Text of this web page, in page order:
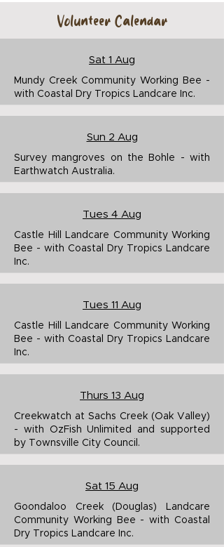
Volunteer Calendar
Sat 1 Aug
Mundy Creek Community Working Bee -
with Coastal Dry Tropics Landcare Inc.
Sun 2 Aug
Survey mangroves on the Bohle - with
Earthwatch Australia.
Tues 4 Aug
Castle Hill Landcare Community Working
Bee - with Coastal Dry Tropics Landcare
Inc.
Tues 11 Aug
Castle Hill Landcare Community Working
Bee - with Coastal Dry Tropics Landcare
Inc.
Thurs 13 Aug
Creekwatch at Sachs Creek (Oak Valley)
- with OzFish Unlimited and supported
by Townsville City Council.
Sat 15 Aug
Goondaloo Creek (Douglas) Landcare
Community Working Bee - with Coastal
Dry Tropics Landcare Inc.